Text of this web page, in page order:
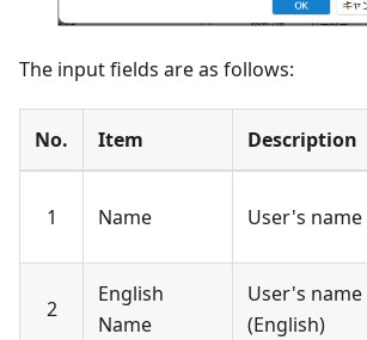
The input fields are as follows:
No. Item Description
1 Name User's name
2
English
Name
User's name
(English)